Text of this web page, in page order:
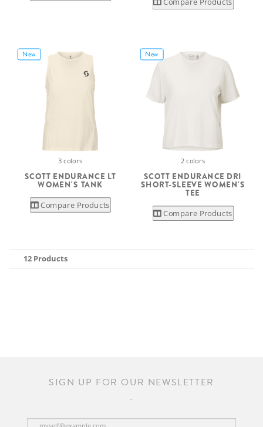
New
3 colors
SCOTT ENDURANCE LT
WOMEN'S TANK
Compare Products
New
2 colors
SCOTT ENDURANCE DRI
SHORT-SLEEVE WOMEN'S
TEE
Compare Products
12 Products
SIGN UP FOR OUR NEWSLETTER